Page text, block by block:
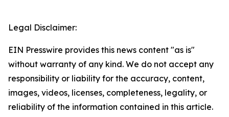
Legal Disclaimer:
EIN Presswire provides this news content "as is"
without warranty of any kind. We do not accept any
responsibility or liability for the accuracy, content,
images, videos, licenses, completeness, legality, or
reliability of the information contained in this article.